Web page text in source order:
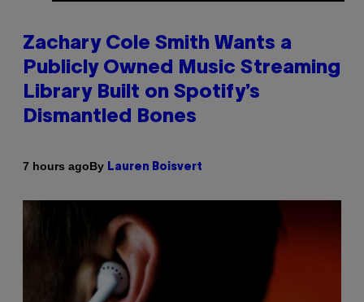
Zachary Cole Smith Wants a
Publicly Owned Music Streaming
Library Built on Spotify’s
Dismantled Bones
7 hours agoBy Lauren Boisvert